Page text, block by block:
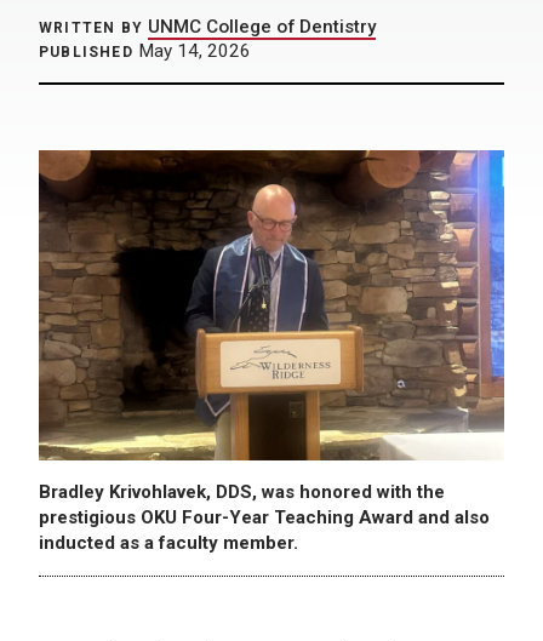
WRITTEN BY UNMC College of Dentistry
PUBLISHED May 14, 2026
Bradley Krivohlavek, DDS, was honored with the
prestigious OKU Four-Year Teaching Award and also
inducted as a faculty member.